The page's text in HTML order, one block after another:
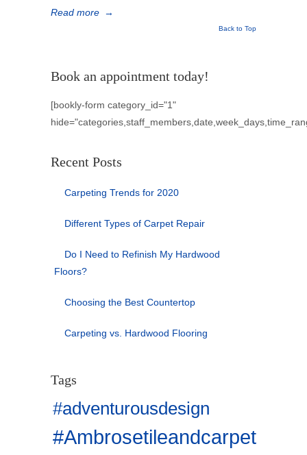
Read more →
Back to Top
Book an appointment today!
[bookly-form category_id="1"
Recent Posts
Carpeting Trends for 2020
Different Types of Carpet Repair
Do I Need to Refinish My Hardwood
Floors?
Choosing the Best Countertop
Carpeting vs. Hardwood Flooring
Tags
#adventurousdesign
#Ambrosetileandcarpet